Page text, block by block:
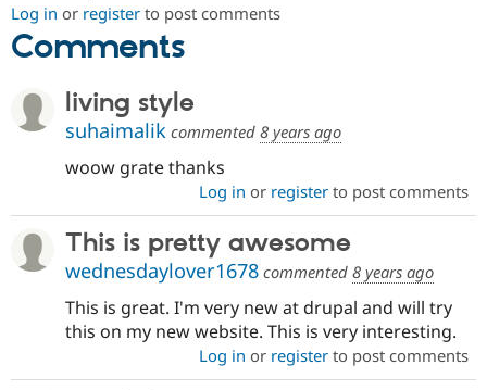
Log in or register to post comments
Comments
living style
suhaimalik commented 8 years ago
woow grate thanks
Log in or registerto post comments
This is pretty awesome
wednesdaylover1678 commented 8 years ago
This is great. I'm very new at drupal and will try
this on my new website. This is very interesting.
Log in or registerto post comments